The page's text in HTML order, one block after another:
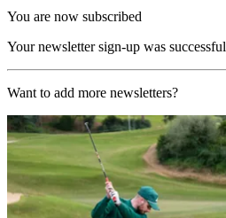
You are now subscribed
Your newsletter sign-up was successful
Want to add more newsletters?